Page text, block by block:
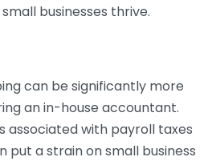
businesses thrive.
can be significantly more
an in-house accountant.
associated with payroll taxes
put a strain on small business